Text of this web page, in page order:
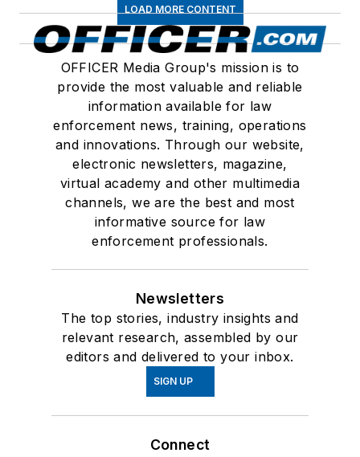
LOAD MORE CONTENT
OFFICER Media Group's mission is to
provide the most valuable and reliable
information available for law
enforcement news, training, operations
and innovations. Through our website,
electronic newsletters, magazine,
virtual academy and other multimedia
channels, we are the best and most
informative source for law
enforcement professionals.
Newsletters
The top stories, industry insights and
relevant research, assembled by our
editors and delivered to your inbox.
SIGN UP
Connect